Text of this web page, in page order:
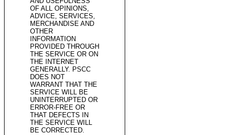
OF ALL OPINIONS,
ADVICE, SERVICES,
MERCHANDISE AND
OTHER
INFORMATION
PROVIDED THROUGH
THE SERVICE OR ON
THE INTERNET
GENERALLY. PSCC
DOES NOT
WARRANT THAT THE
SERVICE WILL BE
UNINTERRUPTED OR
ERROR-FREE OR
THAT DEFECTS IN
THE SERVICE WILL
BE CORRECTED.